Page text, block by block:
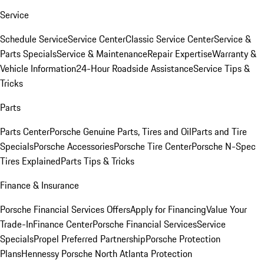
Service
Schedule ServiceService CenterClassic Service CenterService &
Parts SpecialsService & MaintenanceRepair ExpertiseWarranty &
Vehicle Information24-Hour Roadside AssistanceService Tips &
Tricks
Parts
Parts CenterPorsche Genuine Parts, Tires and OilParts and Tire
SpecialsPorsche AccessoriesPorsche Tire CenterPorsche N-Spec
Tires ExplainedParts Tips & Tricks
Finance & Insurance
Porsche Financial Services OffersApply for FinancingValue Your
Trade-InFinance CenterPorsche Financial ServicesService
SpecialsPropel Preferred PartnershipPorsche Protection
PlansHennessy Porsche North Atlanta Protection